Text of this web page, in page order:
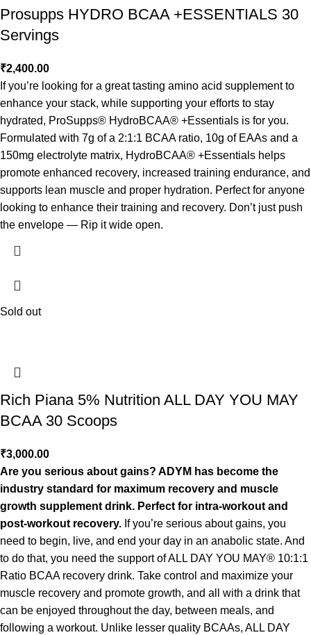
Prosupps HYDRO BCAA +ESSENTIALS 30
Servings
₹2,400.00
If you’re looking for a great tasting amino acid supplement to
enhance your stack, while supporting your efforts to stay
hydrated, ProSupps® HydroBCAA® +Essentials is for you.
Formulated with 7g of a 2:1:1 BCAA ratio, 10g of EAAs and a
150mg electrolyte matrix, HydroBCAA® +Essentials helps
promote enhanced recovery, increased training endurance, and
supports lean muscle and proper hydration. Perfect for anyone
looking to enhance their training and recovery. Don’t just push
the envelope — Rip it wide open.
Sold out
Rich Piana 5% Nutrition ALL DAY YOU MAY
BCAA 30 Scoops
₹3,000.00
Are you serious about gains? ADYM has become the
industry standard for maximum recovery and muscle
growth supplement drink. Perfect for intra-workout and
post-workout recovery. If you’re serious about gains, you
need to begin, live, and end your day in an anabolic state. And
to do that, you need the support of ALL DAY YOU MAY® 10:1:1
Ratio BCAA recovery drink. Take control and maximize your
muscle recovery and promote growth, and all with a drink that
can be enjoyed throughout the day, between meals, and
following a workout. Unlike lesser quality BCAAs, ALL DAY